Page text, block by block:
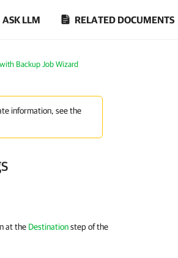
ASK LLM RELATED DOCUMENTS
Backup Job Wizard
information, see the
at the Destinationstep of the